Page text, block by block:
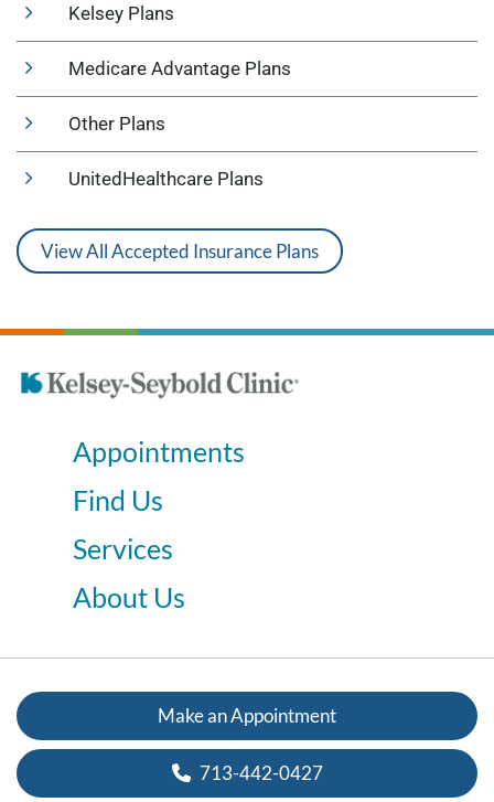
Kelsey Plans
Medicare Advantage Plans
Other Plans
UnitedHealthcare Plans
View All Accepted Insurance Plans
Appointments
Find Us
Services
About Us
Make an Appointment
713-442-0427